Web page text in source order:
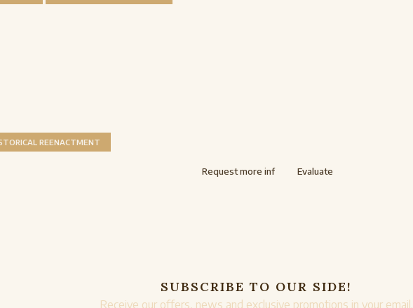
REENACTMENT
Request more inf Evaluate
SUBSCRIBE TO OUR SIDE!
Receive our offers, news and exclusive promotions in your email.